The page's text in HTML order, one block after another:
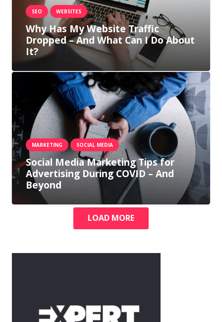
SEO WEBSITES
Why Has My Website Traffic
Dropped – And What Can I Do About
It?
MARKETING SOCIAL MEDIA
Social Media Marketing Tips for
Advertising During COVID – And
Beyond
LOAD MORE